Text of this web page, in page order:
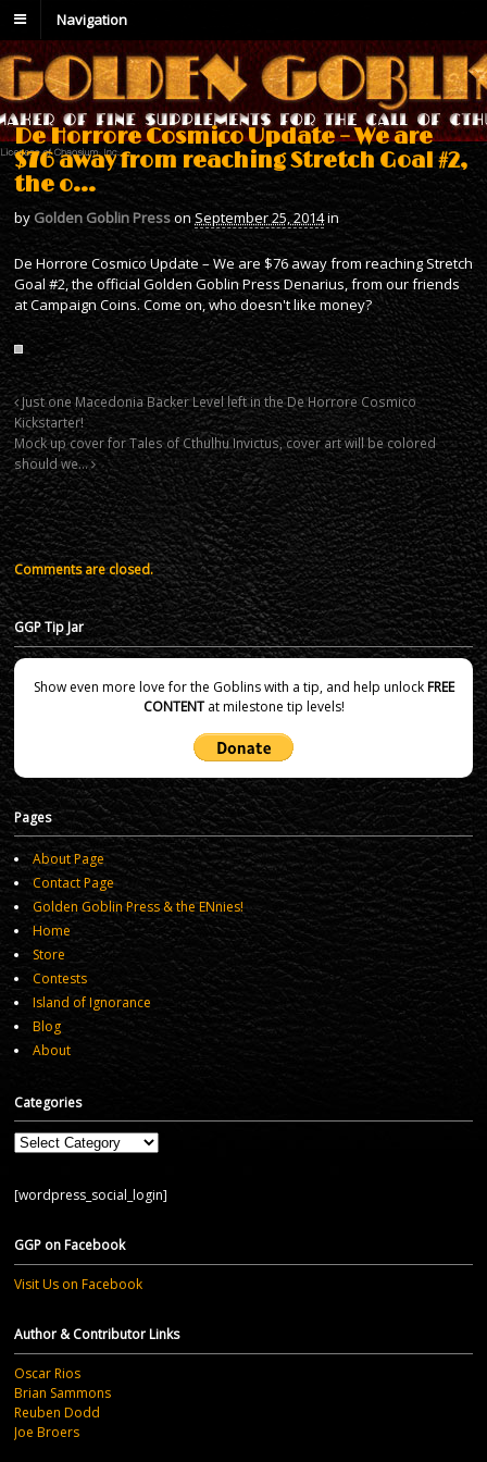
Navigation
De Horrore Cosmico Update – We are
$76 away from reaching Stretch Goal #2,
the o…
by Golden Goblin PressonSeptember 25, 2014in
De Horrore Cosmico Update – We are $76 away from reaching Stretch
Goal #2, the official Golden Goblin Press Denarius, from our friends
at Campaign Coins. Come on, who doesn't like money?
Just one Macedonia Backer Level left in the De Horrore Cosmico
Kickstarter!
Mock up cover for Tales of Cthulhu Invictus, cover art will be colored
should we…
Comments are closed.
GGP Tip Jar
Show even more love for the Goblins with a tip, and help unlockFREE
CONTENTat milestone tip levels!
Pages
About Page
Contact Page
Golden Goblin Press & the ENnies!
Home
Store
Contests
Island of Ignorance
Blog
About
Categories
Categories
[wordpress_social_login]
GGP on Facebook
Visit Us on Facebook
Author & Contributor Links
Oscar Rios
Brian Sammons
Reuben Dodd
Joe Broers